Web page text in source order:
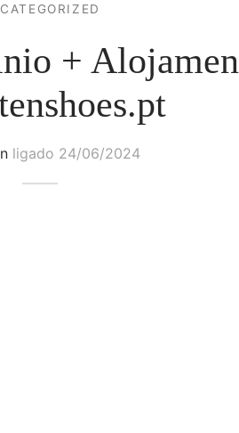
+
ligado 24/06/2024